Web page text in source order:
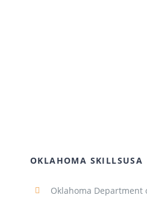
OKLAHOMA SKILLSUSA
Oklahoma Department